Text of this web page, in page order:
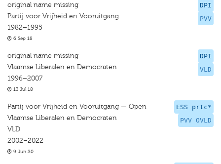
DPI
PVV
original name missing
Partij voor Vrijheid en Vooruitgang
1982–1995
6 Sep 18
DPI
VLD
original name missing
Vlaamse Liberalen en Democraten
1996–2007
13 Jul 18
ESS prtc*
PVV OVLD
Partij voor Vrijheid en Vooruitgang — Open
Vlaamse Liberalen en Democraten
VLD
2002–2022
9 Jun 20